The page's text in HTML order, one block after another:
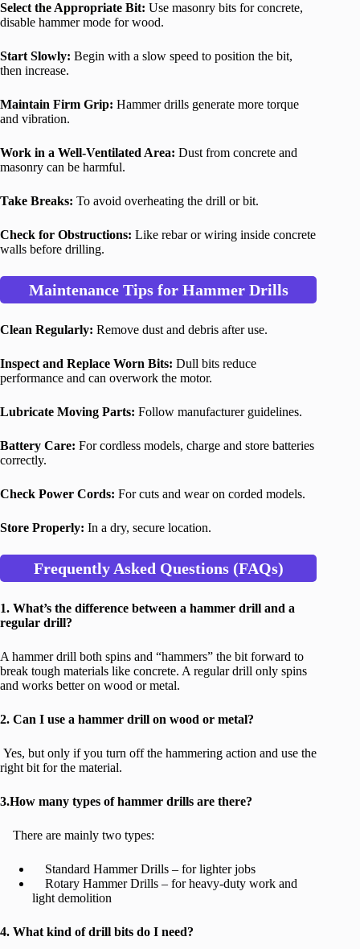
Select the Appropriate Bit: Use masonry bits for concrete,
disable hammer mode for wood.
Start Slowly: Begin with a slow speed to position the bit,
then increase.
Maintain Firm Grip: Hammer drills generate more torque
and vibration.
Work in a Well-Ventilated Area: Dust from concrete and
masonry can be harmful.
Take Breaks: To avoid overheating the drill or bit.
Check for Obstructions: Like rebar or wiring inside concrete
walls before drilling.
Maintenance Tips for Hammer Drills
Clean Regularly: Remove dust and debris after use.
Inspect and Replace Worn Bits: Dull bits reduce
performance and can overwork the motor.
Lubricate Moving Parts: Follow manufacturer guidelines.
Battery Care: For cordless models, charge and store batteries
correctly.
Check Power Cords: For cuts and wear on corded models.
Store Properly: In a dry, secure location.
Frequently Asked Questions (FAQs)
1. What’s the difference between a hammer drill and a
regular drill?
A hammer drill both spins and “hammers” the bit forward to
break tough materials like concrete. A regular drill only spins
and works better on wood or metal.
2. Can I use a hammer drill on wood or metal?
Yes, but only if you turn off the hammering action and use the
right bit for the material.
3.How many types of hammer drills are there?
There are mainly two types:
Standard Hammer Drills – for lighter jobs
Rotary Hammer Drills – for heavy-duty work and
light demolition
4. What kind of drill bits do I need?